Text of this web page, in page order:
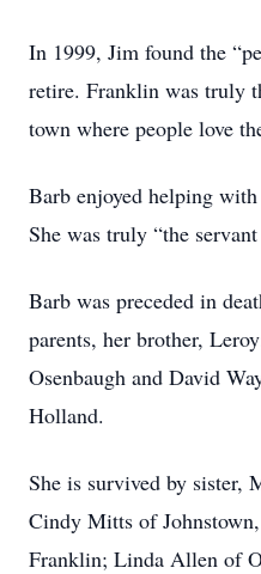
In 1999, Jim found the
retire. Franklin was truly
town where people love
Barb enjoyed helping
She was truly “the
Barb was preceded in
parents, her brother,
Osenbaugh and David
Holland.
She is survived by sister,
Cindy Mitts of
Franklin; Linda Allen of